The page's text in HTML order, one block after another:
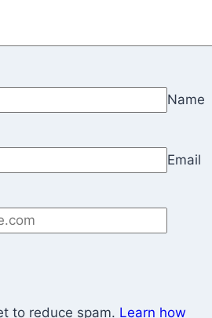
Name
Email
to reduce spam. Learn how